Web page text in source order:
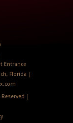
Entrance
Florida |
|